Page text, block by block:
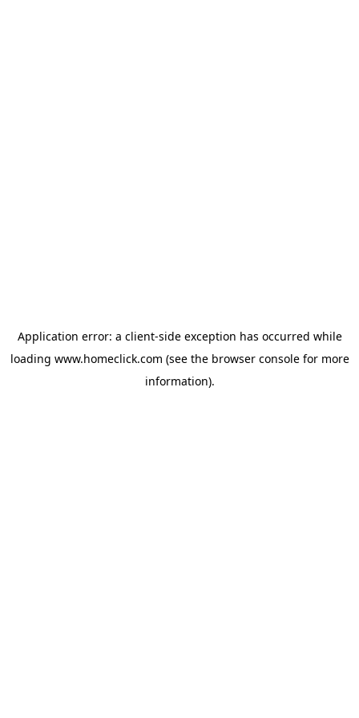
Application error: a client-side exception has occurred while
loading www.homeclick.com (see the browser consolefor more
information).